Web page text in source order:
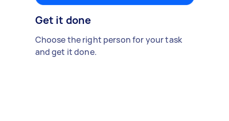
Get it done
Choose the right person for your task
and get it done.